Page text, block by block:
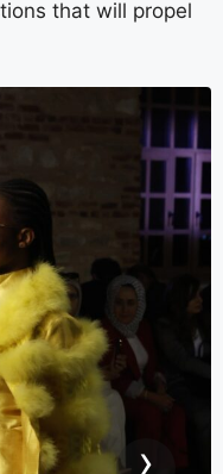
that will propel
›